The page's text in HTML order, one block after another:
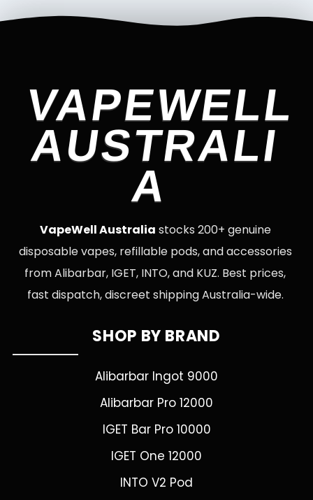
VAPEWELL
AUSTRALI
A
VapeWell Australia stocks 200+ genuine
disposable vapes, refillable pods, and accessories
from Alibarbar, IGET, INTO, and KUZ. Best prices,
fast dispatch, discreet shipping Australia-wide.
SHOP BY BRAND
Alibarbar Ingot 9000
Alibarbar Pro 12000
IGET Bar Pro 10000
IGET One 12000
INTO V2 Pod